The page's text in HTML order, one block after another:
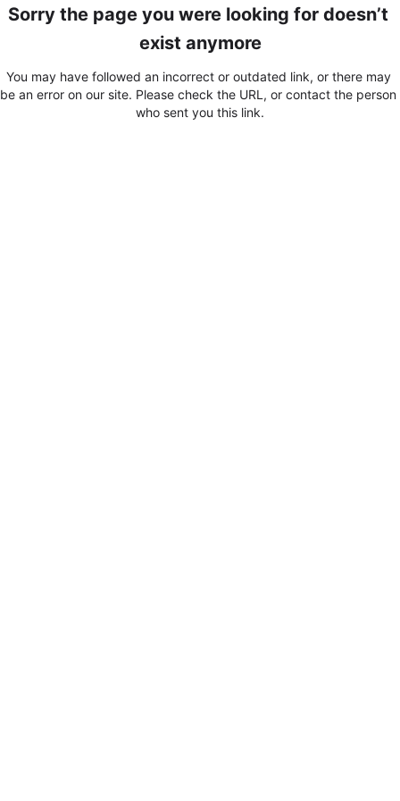
Sorry the page you were looking for doesn’t
exist anymore
You may have followed an incorrect or outdated link, or there may
be an error on our site. Please check the URL, or contact the person
who sent you this link.